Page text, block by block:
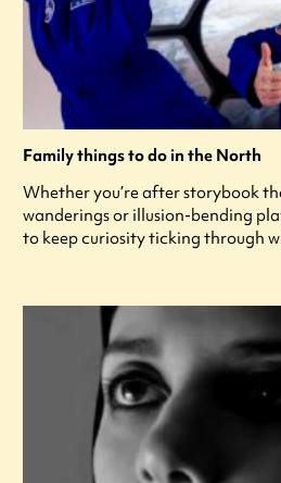
Family things to do in the North
Whether you’re after storybook
wanderings or illusion-bending
to keep curiosity ticking through